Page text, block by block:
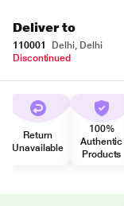
Deliver to
110001
Delhi, Delhi
Discontinued
Return
Unavailable
100%
Authentic
Products